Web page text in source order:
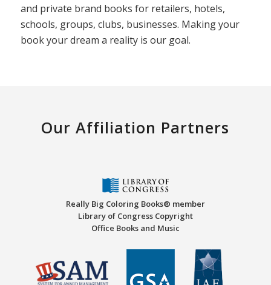
and private brand books for retailers, hotels,
schools, groups, clubs, businesses. Making your
book your dream a reality is our goal.
Our Affiliation Partners
Really Big Coloring Books® member
Library of Congress Copyright
Office Books and Music